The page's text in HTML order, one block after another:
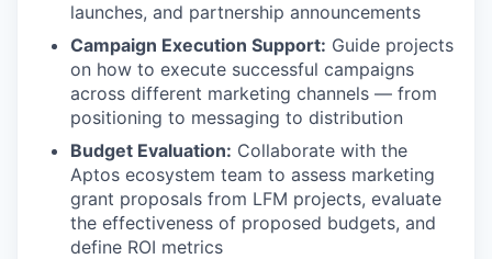
launches, and partnership announcements
Campaign Execution Support: Guide projects
on how to execute successful campaigns
across different marketing channels — from
positioning to messaging to distribution
Budget Evaluation: Collaborate with the
Aptos ecosystem team to assess marketing
grant proposals from LFM projects, evaluate
the effectiveness of proposed budgets, and
define ROI metrics